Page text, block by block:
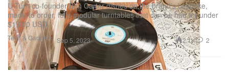
Tech & Gadgets
U-Turn co-founder Ben Carter dishes on the brand’s bespoke,
made-to order, fully-modular turntables that can be had for under
$1,000 USD.
Sep 5, 2023 2.1K 2